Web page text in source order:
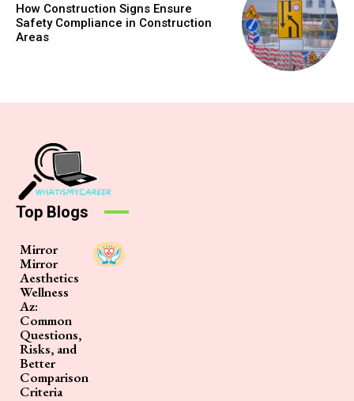
How Construction Signs Ensure
Safety Compliance in Construction
Areas
Top Blogs
Mirror
Mirror
Aesthetics
Wellness
Az:
Common
Questions,
Risks, and
Better
Comparison
Criteria